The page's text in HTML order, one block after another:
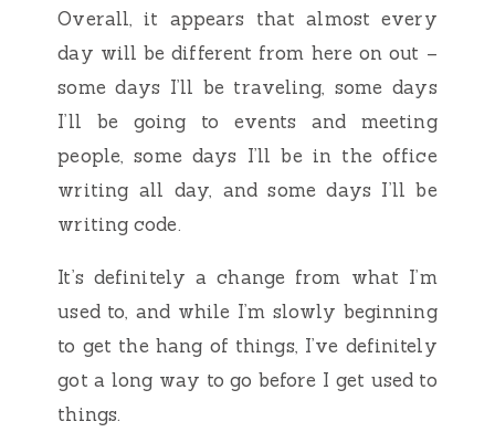
Overall, it appears that almost every
day will be different from here on out –
some days I’ll be traveling, some days
I’ll be going to events and meeting
people, some days I’ll be in the office
writing all day, and some days I’ll be
writing code.
It’s definitely a change from what I’m
used to, and while I’m slowly beginning
to get the hang of things, I’ve definitely
got a long way to go before I get used to
things.